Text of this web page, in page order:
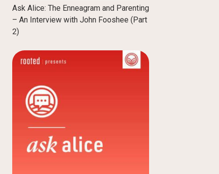
Ask Alice: The Enneagram and Parenting
– An Interview with John Fooshee (Part
2)